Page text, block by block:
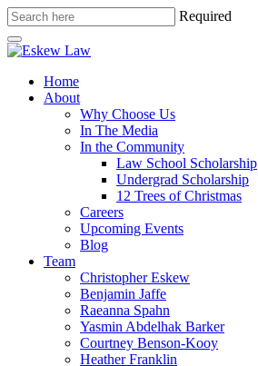
Required
Home
About
Why Choose Us
In The Media
In the Community
Law School Scholarship
Undergrad Scholarship
12 Trees of Christmas
Careers
Upcoming Events
Blog
Team
Christopher Eskew
Benjamin Jaffe
Raeanna Spahn
Yasmin Abdelhak Barker
Courtney Benson-Kooy
Heather Franklin